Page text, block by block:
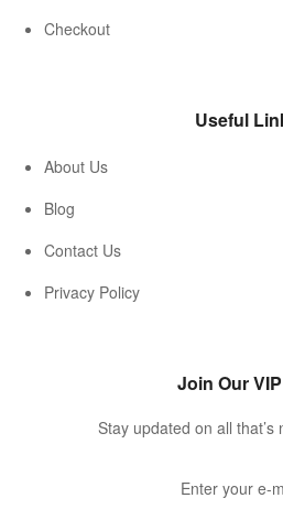
Checkout
Useful
About Us
Blog
Contact Us
Privacy Policy
Join Our
Stay updated on all that’s